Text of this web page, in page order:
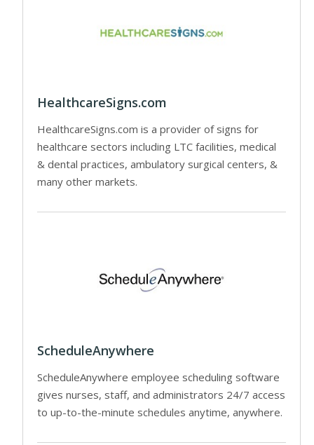
HealthcareSigns.com
HealthcareSigns.com is a provider of signs for
healthcare sectors including LTC facilities, medical
& dental practices, ambulatory surgical centers, &
many other markets.
ScheduleAnywhere
ScheduleAnywhere employee scheduling software
gives nurses, staff, and administrators 24/7 access
to up-to-the-minute schedules anytime, anywhere.